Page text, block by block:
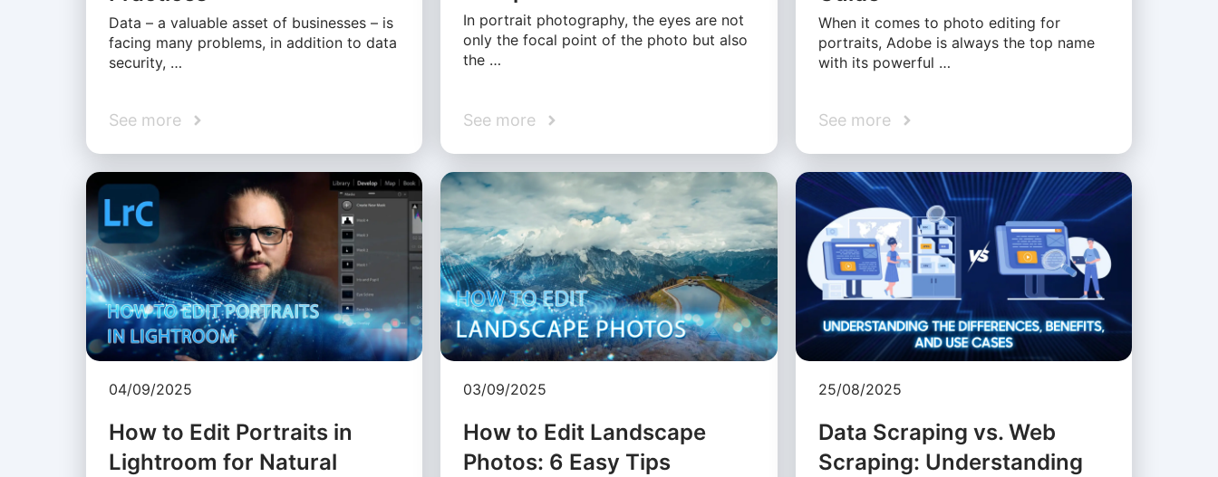
Data – a valuable asset of businesses – is
facing many problems, in addition to data
security, …
See more
In portrait photography, the eyes are not
only the focal point of the photo but also
the …
See more
When it comes to photo editing for
portraits, Adobe is always the top name
with its powerful …
See more
04/09/2025
How to Edit Portraits in
Lightroom for Natural
03/09/2025
How to Edit Landscape
Photos: 6 Easy Tips
25/08/2025
Data Scraping vs. Web
Scraping: Understanding